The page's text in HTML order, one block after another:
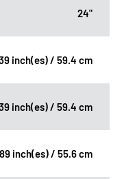
24"
inch(es) / 59.4 cm
inch(es) / 59.4 cm
inch(es) / 55.6 cm